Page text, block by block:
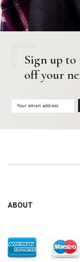
Sign up to
off your
ABOUT